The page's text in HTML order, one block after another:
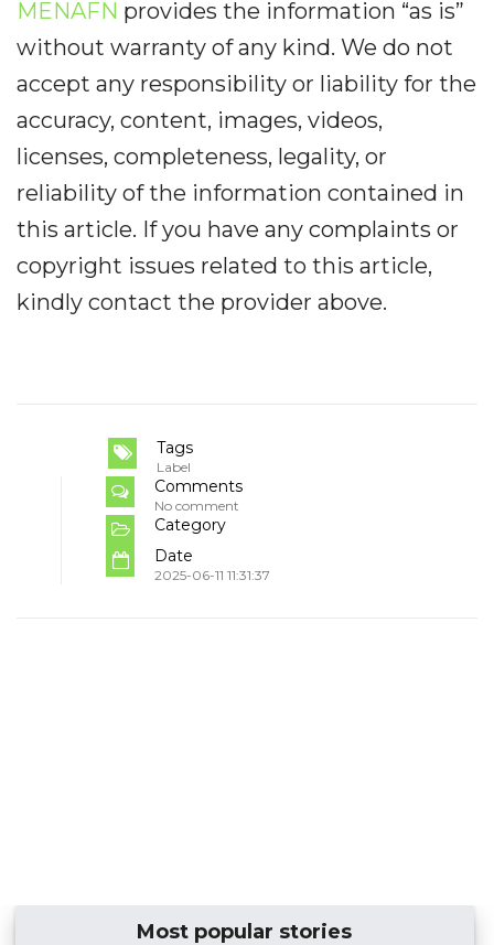
MENAFN provides the information “as is”
without warranty of any kind. We do not
accept any responsibility or liability for the
accuracy, content, images, videos,
licenses, completeness, legality, or
reliability of the information contained in
this article. If you have any complaints or
copyright issues related to this article,
kindly contact the provider above.
Tags
Label
Comments
No comment
Category
Date
2025-06-11 11:31:37
Most popular stories